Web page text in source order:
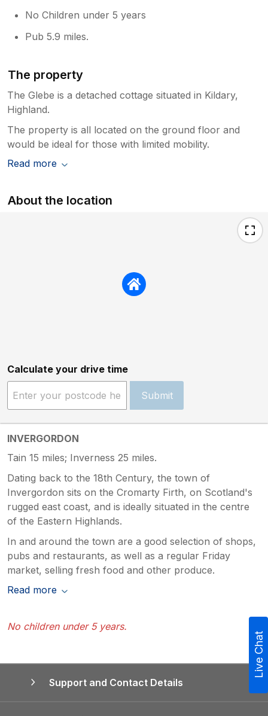
No Children under 5 years
Pub 5.9 miles.
The property
The Glebe is a detached cottage situated in Kildary,
Highland.
The property is all located on the ground floor and
would be ideal for those with limited mobility.
Read more
About the location
Calculate your drive time
Submit
INVERGORDON
Tain 15 miles; Inverness 25 miles.
Dating back to the 18th Century, the town of
Invergordon sits on the Cromarty Firth, on Scotland's
rugged east coast, and is ideally situated in the centre
of the Eastern Highlands.
In and around the town are a good selection of shops,
pubs and restaurants, as well as a regular Friday
market, selling fresh food and other produce.
Read more
No children under 5 years.
Support and Contact Details
Live Chat